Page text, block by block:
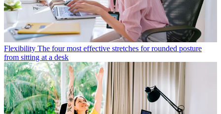
Flexibility The four most effective stretches for rounded posture
from sitting at a desk